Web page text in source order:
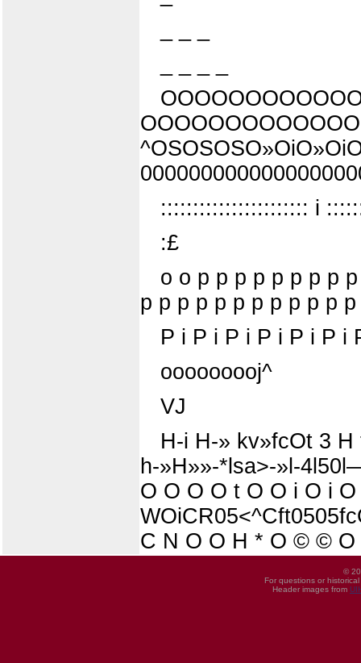
::::::::::::::::::::::: i
:£
o o p p p p p p p p
p p p p p p p p p p p
P i P i P i P i P i P i
ooooooooj^
VJ
H-i H-» kv»fcOt 3
h-»H»»-*lsa>-»l-
O O O O t O O i O i
C N O O H * O © ©
©
For questions or
Header images from